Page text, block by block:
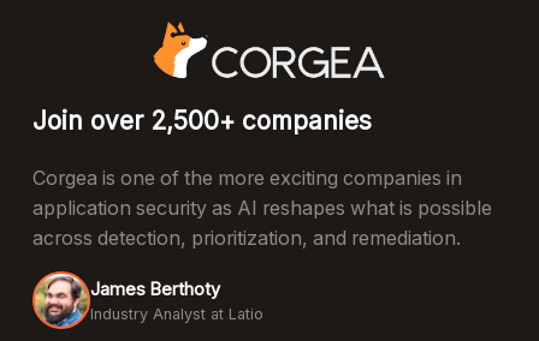
Join over 2,500+ companies
Corgea is one of the more exciting companies in
application security as AI reshapes what is possible
across detection, prioritization, and remediation.
James Berthoty
Industry Analyst at Latio